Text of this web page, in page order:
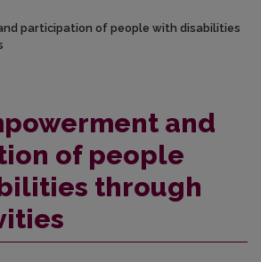
participation of people with disabilities
and
of people
through